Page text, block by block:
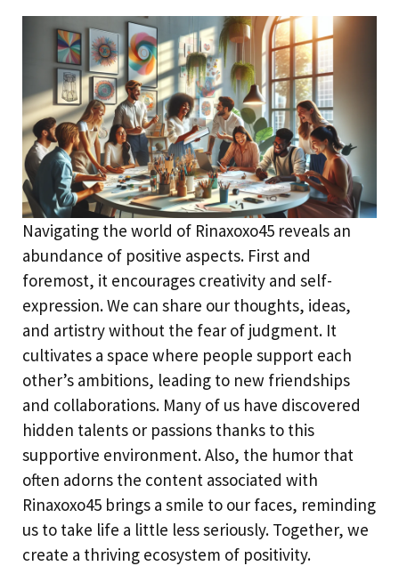
Navigating the world of Rinaxoxo45 reveals an
abundance of positive aspects. First and
foremost, it encourages creativity and self-
expression. We can share our thoughts, ideas,
and artistry without the fear of judgment. It
cultivates a space where people support each
other’s ambitions, leading to new friendships
and collaborations. Many of us have discovered
hidden talents or passions thanks to this
supportive environment. Also, the humor that
often adorns the content associated with
Rinaxoxo45 brings a smile to our faces, reminding
us to take life a little less seriously. Together, we
create a thriving ecosystem of positivity.